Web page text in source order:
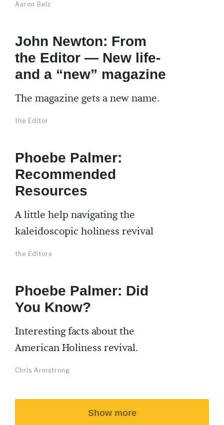
Aaron Belz
John Newton: From
the Editor — New life-
and a “new” magazine
The magazine gets a new name.
the Editor
Phoebe Palmer:
Recommended
Resources
A little help navigating the
kaleidoscopic holiness revival
the Editors
Phoebe Palmer: Did
You Know?
Interesting facts about the
American Holiness revival.
Chris Armstrong
Show more